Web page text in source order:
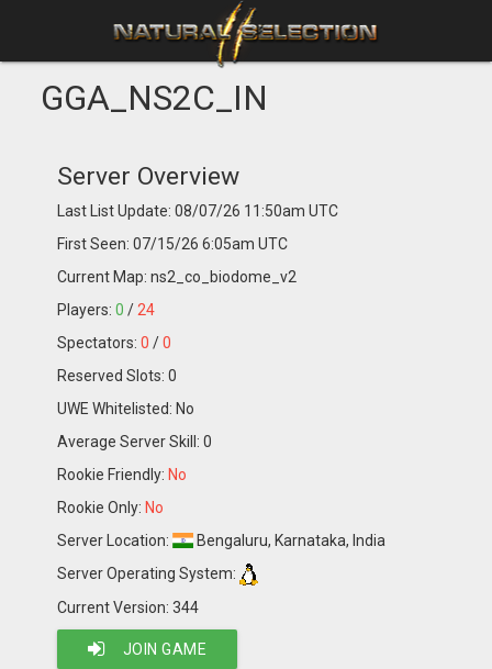
GGA_NS2C_IN
Server Overview
Last List Update: 08/07/26 11:50am UTC
First Seen: 07/15/26 6:05am UTC
Current Map: ns2_co_biodome_v2
Players:0 / 24
Spectators:0 /0
Reserved Slots: 0
UWE Whitelisted: No
Average Server Skill: 0
Rookie Friendly: No
Rookie Only: No
Server Location:
Bengaluru, Karnataka, India
Server Operating System:
Current Version: 344
JOIN GAME